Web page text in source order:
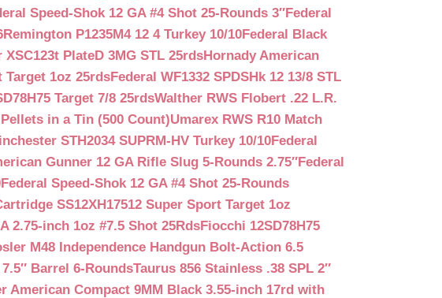
Speed-Shok 12 GA #4 Shot 25-Rounds 3″Federal
Remington P1235M4 12 4 Turkey 10/10Federal Black
PlateD 3MG STL 25rdsHornady American
Target 1oz 25rdsFederal WF1332 SPDSHk 12 13/8 STL
Target 7/8 25rdsWalther RWS Flobert .22 L.R.
in a Tin (500 Count)Umarex RWS R10 Match
STH2034 SUPRM-HV Turkey 10/10Federal
Gunner 12 GA Rifle Slug 5-Rounds 2.75″Federal
Federal Speed-Shok 12 GA #4 Shot 25-Rounds
SS12XH17512 Super Sport Target 1oz
2.75-inch 1oz #7.5 Shot 25RdsFiocchi 12SD78H75
M48 Independence Handgun Bolt-Action 6.5
Barrel 6-RoundsTaurus 856 Stainless .38 SPL 2″
American Compact 9MM Black 3.55-inch 17rd with